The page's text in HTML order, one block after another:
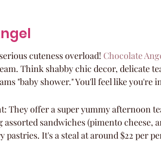
cuteness overload! Chocolate
Think shabby chic decor, delicate
"baby shower." You'll feel like you're
They offer a super yummy afternoon
assorted sandwiches (pimento cheese,
pastries. It's a steal at around $22 per